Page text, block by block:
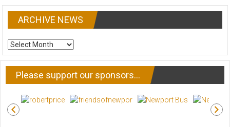
ARCHIVE NEWS
ARCHIVE
NEWS
Please support our sponsors…